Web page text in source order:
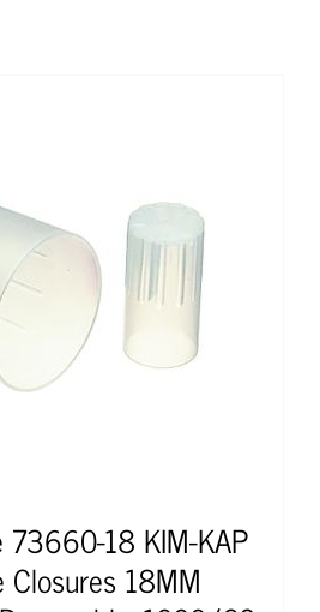
73660-18 KIM-KAP
Closures 18MM